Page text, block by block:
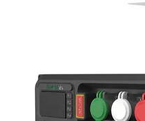
Gas engine provides extended hours
emergency operation
Utility-grade Export Power